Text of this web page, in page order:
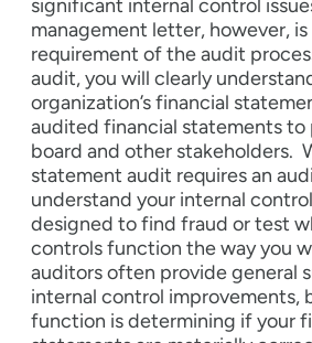
significant internal control
management letter, however, is
requirement of the audit
audit, you will clearly
organization’s financial
audited financial statements
board and other stakeholders.
statement audit requires an
understand your internal
designed to find fraud or test
controls function the way you
auditors often provide general
internal control improvements,
function is determining if your